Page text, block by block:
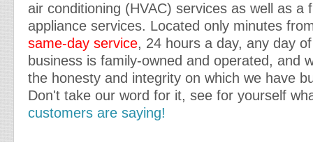
air conditioning (HVAC) services as well as a
appliance services. Located only minutes
same-day service, 24 hours a day, any day
business is family-owned and operated, and
the honesty and integrity on which we have
Don't take our word for it, see for yourself
customers are saying!